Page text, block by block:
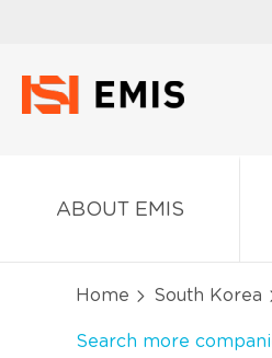
ABOUT EMIS
Home South Korea
Search more